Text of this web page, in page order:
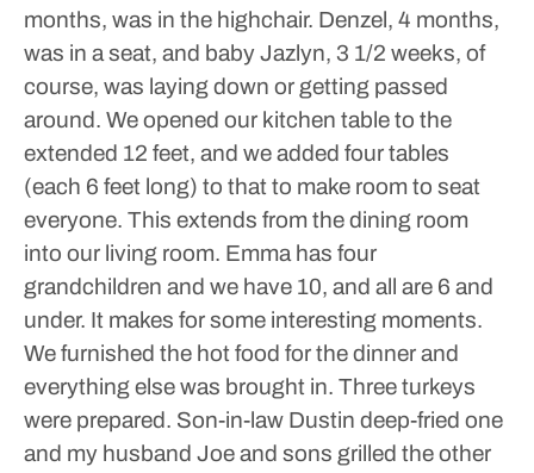
months, was in the highchair. Denzel, 4 months,
was in a seat, and baby Jazlyn, 3 1/2 weeks, of
course, was laying down or getting passed
around. We opened our kitchen table to the
extended 12 feet, and we added four tables
(each 6 feet long) to that to make room to seat
everyone. This extends from the dining room
into our living room. Emma has four
grandchildren and we have 10, and all are 6 and
under. It makes for some interesting moments.
We furnished the hot food for the dinner and
everything else was brought in. Three turkeys
were prepared. Son-in-law Dustin deep-fried one
and my husband Joe and sons grilled the other